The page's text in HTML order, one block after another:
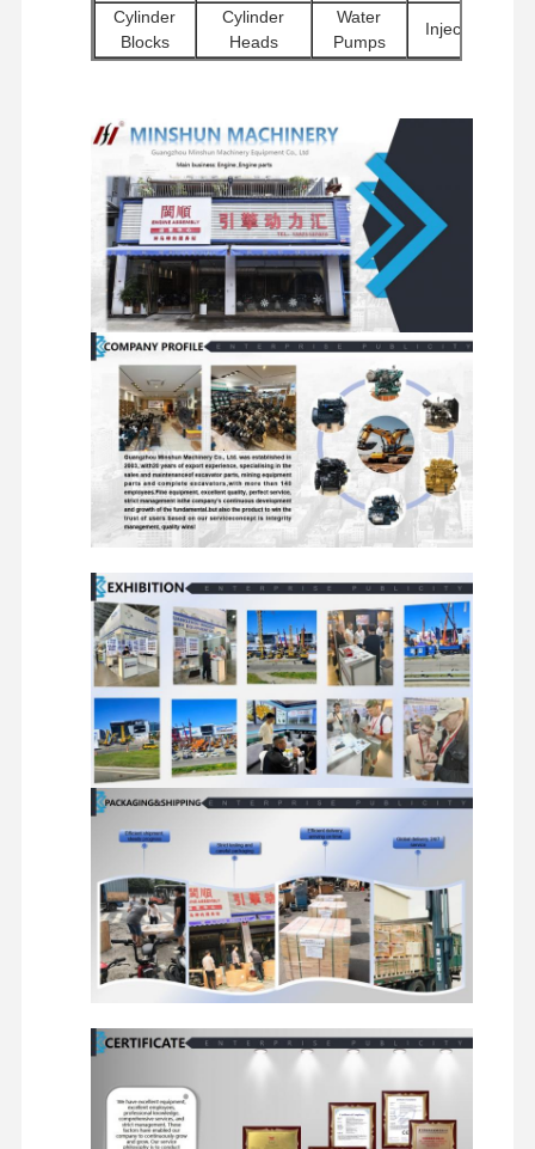
Cases
Perkins Engine
Yanmar Engine
Kubota Engine
Isuzu Engine
Cummins Engine
Diesel Engine
Mitsubishi Engine
Excavator Engine
Engine Rebuild Kit
Injection Pump
Turbocharger Assembly
Other Engine Parts
Electronic Control System
Engine Electrical Components
Engine Fuel System
Excavator Hydraulic Parts
Excavator Spare Parts
Cylinder
Blocks
Cylinder
Heads
Water
Pumps
Injectors
Accessories
Pumps
Swivel
Components
Distributor
Valves
Travel
Motor
Assemblies
and Other
Accessories